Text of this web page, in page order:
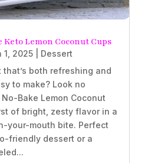
Keto Lemon Coconut Cups
1, 2025| Dessert
that’s both refreshing and
to make? Look no
Bake Lemon Coconut
of bright, zesty flavor in a
your-mouth bite. Perfect
friendly dessert or a